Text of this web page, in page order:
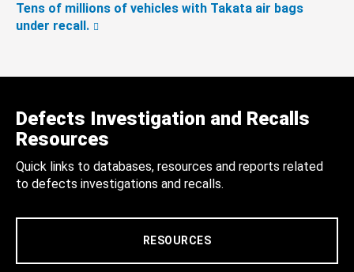
Tens of millions of vehicles with Takata air bags
under recall.
Defects Investigation and Recalls
Resources
Quick links to databases, resources and reports related
to defects investigations and recalls.
RESOURCES